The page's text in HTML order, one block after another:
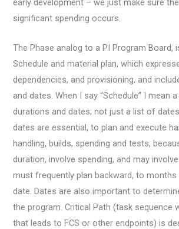
significant spending occurs.
The Phase analog to a PI Program Board,
Schedule and material plan, which
dependencies, and provisioning, and
and dates. When I say “Schedule” I mean
durations and dates; not just a list of
dates are essential, to plan and execute
handling, builds, spending and tests,
duration, involve spending, and may
must frequently plan backward, to months
date. Dates are also important to
the program. Critical Path (task sequence
that leads to FCS or other endpoints) is